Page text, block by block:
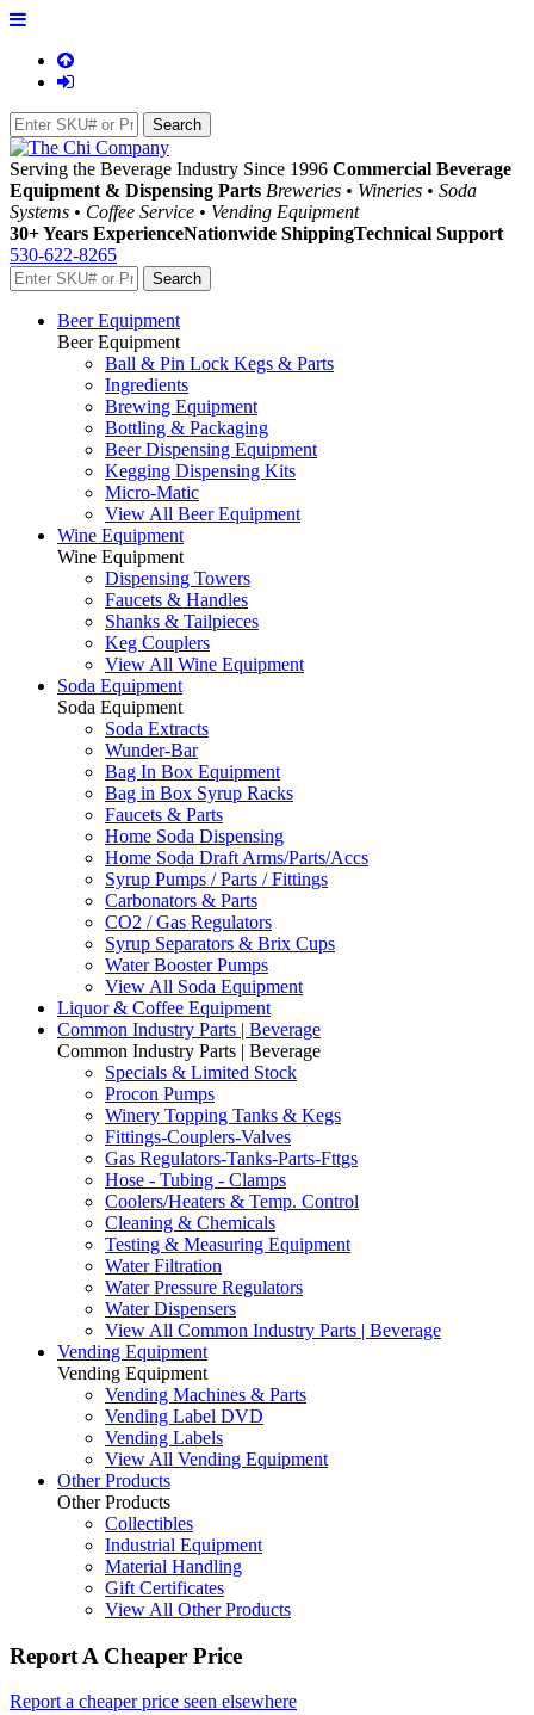
Serving the Beverage Industry Since 1996 Commercial Beverage
Equipment & Dispensing Parts Breweries • Wineries • Soda
Systems • Coffee Service • Vending Equipment
30+ Years ExperienceNationwide ShippingTechnical Support
530-622-8265
Beer Equipment
Beer Equipment
Ball & Pin Lock Kegs & Parts
Ingredients
Brewing Equipment
Bottling & Packaging
Beer Dispensing Equipment
Kegging Dispensing Kits
Micro-Matic
View All Beer Equipment
Wine Equipment
Wine Equipment
Dispensing Towers
Faucets & Handles
Shanks & Tailpieces
Keg Couplers
View All Wine Equipment
Soda Equipment
Soda Equipment
Soda Extracts
Wunder-Bar
Bag In Box Equipment
Bag in Box Syrup Racks
Faucets & Parts
Home Soda Dispensing
Home Soda Draft Arms/Parts/Accs
Syrup Pumps / Parts / Fittings
Carbonators & Parts
CO2 / Gas Regulators
Syrup Separators & Brix Cups
Water Booster Pumps
View All Soda Equipment
Liquor & Coffee Equipment
Common Industry Parts | Beverage
Common Industry Parts | Beverage
Specials & Limited Stock
Procon Pumps
Winery Topping Tanks & Kegs
Fittings-Couplers-Valves
Gas Regulators-Tanks-Parts-Fttgs
Hose - Tubing - Clamps
Coolers/Heaters & Temp. Control
Cleaning & Chemicals
Testing & Measuring Equipment
Water Filtration
Water Pressure Regulators
Water Dispensers
View All Common Industry Parts | Beverage
Vending Equipment
Vending Equipment
Vending Machines & Parts
Vending Label DVD
Vending Labels
View All Vending Equipment
Other Products
Other Products
Collectibles
Industrial Equipment
Material Handling
Gift Certificates
View All Other Products
Report A Cheaper Price
Report a cheaper price seen elsewhere